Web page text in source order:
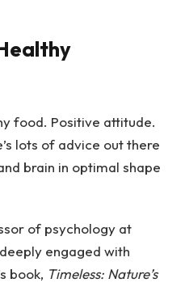
food. Positive attitude.
lots of advice out there
brain in optimal shape
of psychology at
engaged with
book, Timeless: Nature’s